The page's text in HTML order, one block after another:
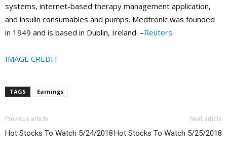
systems, internet-based therapy management application,
and insulin consumables and pumps. Medtronic was founded
in 1949 and is based in Dublin, Ireland. –Reuters
IMAGE CREDIT
TAGS Earnings
Previous article
Hot Stocks To Watch 5/24/2018
Next article
Hot Stocks To Watch 5/25/2018